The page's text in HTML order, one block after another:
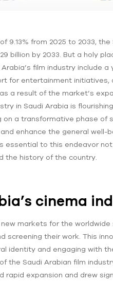
9.13% from 2025 to 2033, the
billion by 2033. But a holy
film industry include
for entertainment
a result of the market’s
in Saudi Arabia is
on a transformative phase of
enhance the general well-
essential to this endeavor
the history of the country.
cinema
markets for the
screening their work. This
identity and engaging with
Saudi Arabian film
rapid expansion and drew